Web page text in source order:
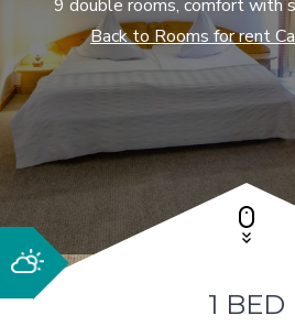
9 double rooms, comfort with
Back to Rooms for rent
1 BED